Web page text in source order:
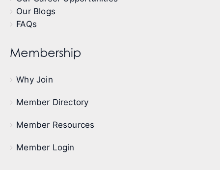
Our Blogs
FAQs
Membership
Why Join
Member Directory
Member Resources
Member Login